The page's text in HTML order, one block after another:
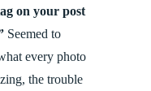
on your post
Seemed to
every photo
the trouble